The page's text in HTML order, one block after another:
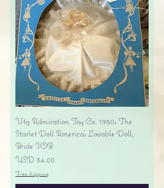
Vtg Admiration Toy Co. 1950s The
Starlet Doll America's Lovable Doll,
Bride IOB
Precio
USD 34.00
Free shipping